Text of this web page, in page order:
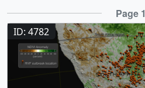
Results Page 1
ID: 4782